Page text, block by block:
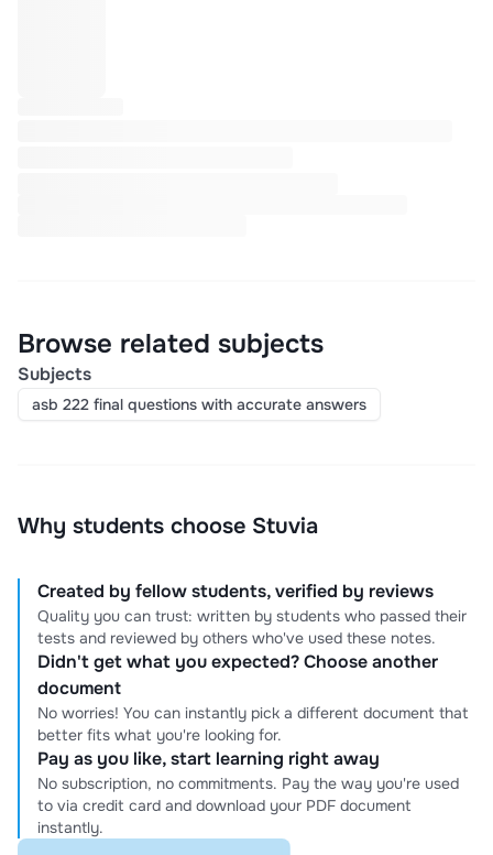
Browse related subjects
Subjects
asb 222 final questions with accurate answers
Why students choose Stuvia
Created by fellow students, verified by reviews
Quality you can trust: written by students who passed their
tests and reviewed by others who've used these notes.
Didn't get what you expected? Choose another
document
No worries! You can instantly pick a different document that
better fits what you're looking for.
Pay as you like, start learning right away
No subscription, no commitments. Pay the way you're used
to via credit card and download your PDF document
instantly.